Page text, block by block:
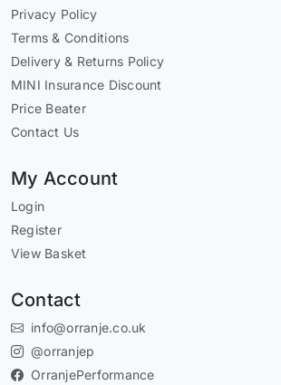
Privacy Policy
Terms & Conditions
Delivery & Returns Policy
MINI Insurance Discount
Price Beater
Contact Us
My Account
Login
Register
View Basket
Contact
info@orranje.co.uk
@orranjep
OrranjePerformance